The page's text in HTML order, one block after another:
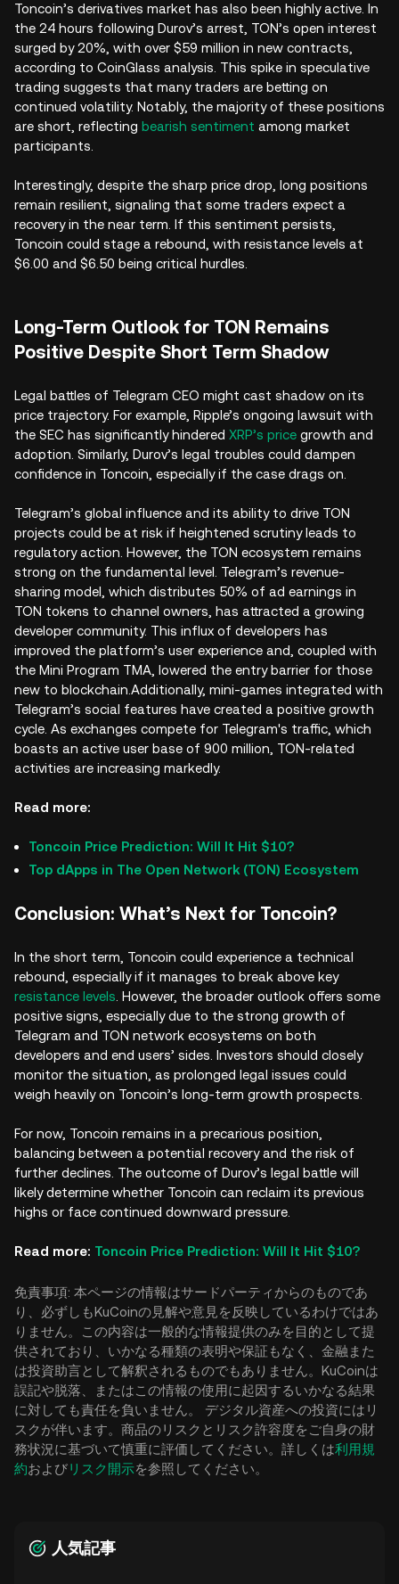
Toncoin’s derivatives market has also been highly active. In
the 24 hours following Durov’s arrest, TON’s open interest
surged by 20%, with over $59 million in new contracts,
according to CoinGlass analysis. This spike in speculative
trading suggests that many traders are betting on
continued volatility. Notably, the majority of these positions
are short, reflecting bearish sentiment among market
participants.
Interestingly, despite the sharp price drop, long positions
remain resilient, signaling that some traders expect a
recovery in the near term. If this sentiment persists,
Toncoin could stage a rebound, with resistance levels at
$6.00 and $6.50 being critical hurdles.
Long-Term Outlook for TON Remains
Positive Despite Short Term Shadow
Legal battles of Telegram CEO might cast shadow on its
price trajectory. For example, Ripple’s ongoing lawsuit with
the SEC has significantly hindered XRP’s price growth and
adoption. Similarly, Durov’s legal troubles could dampen
confidence in Toncoin, especially if the case drags on.
Telegram’s global influence and its ability to drive TON
projects could be at risk if heightened scrutiny leads to
regulatory action. However, the TON ecosystem remains
strong on the fundamental level. Telegram’s revenue-
sharing model, which distributes 50% of ad earnings in
TON tokens to channel owners, has attracted a growing
developer community. This influx of developers has
improved the platform’s user experience and, coupled with
the Mini Program TMA, lowered the entry barrier for those
new to blockchain.Additionally, mini-games integrated with
Telegram’s social features have created a positive growth
cycle. As exchanges compete for Telegram's traffic, which
boasts an active user base of 900 million, TON-related
activities are increasing markedly.
Read more:
Toncoin Price Prediction: Will It Hit $10?
Top dApps in The Open Network (TON) Ecosystem
Conclusion: What’s Next for Toncoin?
In the short term, Toncoin could experience a technical
rebound, especially if it manages to break above key
resistance levels . However, the broader outlook offers some
positive signs, especially due to the strong growth of
Telegram and TON network ecosystems on both
developers and end users’ sides. Investors should closely
monitor the situation, as prolonged legal issues could
weigh heavily on Toncoin’s long-term growth prospects.
For now, Toncoin remains in a precarious position,
balancing between a potential recovery and the risk of
further declines. The outcome of Durov’s legal battle will
likely determine whether Toncoin can reclaim its previous
highs or face continued downward pressure.
Read more: Toncoin Price Prediction: Will It Hit $10?
免責事項: 本ページの情報はサードパーティからのものであ
り、必ずしもKuCoinの見解や意見を反映しているわけではあ
りません。この内容は一般的な情報提供のみを目的として提
供されており、いかなる種類の表明や保証もなく、金融また
は投資助言として解釈されるものでもありません。KuCoinは
誤記や脱落、またはこの情報の使用に起因するいかなる結果
に対しても責任を負いません。 デジタル資産への投資にはリ
スクが伴います。商品のリスクとリスク許容度をご自身の財
務状況に基づいて慎重に評価してください。詳しくは利用規
約およびリスク開示を参照してください。
人気記事